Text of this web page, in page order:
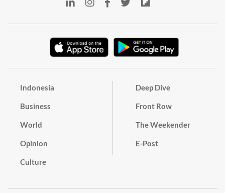
Indonesia
Business
World
Opinion
Culture
Deep Dive
Front Row
The Weekender
E-Post